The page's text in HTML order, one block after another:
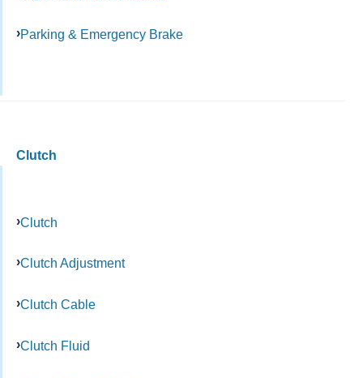
Parking & Emergency Brake
Clutch
Clutch
Clutch Adjustment
Clutch Cable
Clutch Fluid